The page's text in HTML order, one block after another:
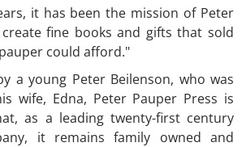
it has been the mission of Peter
fine books and gifts that sold
could afford."
a young Peter Beilenson, who was
wife, Edna, Peter Pauper Press is
as a leading twenty-first century
it remains family owned and